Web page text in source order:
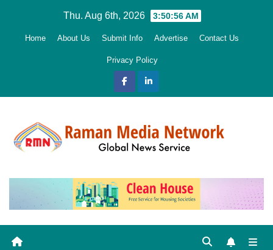
Thu. Aug 6th, 2026 3:50:57 AM
Home About Us Submit Info Advertise Contact Us
Privacy Policy